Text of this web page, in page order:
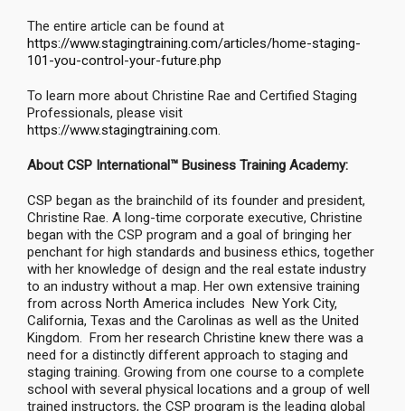
The entire article can be found at
https://www.stagingtraining.com/articles/home-staging-
101-you-control-your-future.php
To learn more about Christine Rae and Certified Staging
Professionals, please visit
https://www.stagingtraining.com.
About CSP International™ Business Training Academy:
CSP began as the brainchild of its founder and president,
Christine Rae. A long-time corporate executive, Christine
began with the CSP program and a goal of bringing her
penchant for high standards and business ethics, together
with her knowledge of design and the real estate industry
to an industry without a map. Her own extensive training
from across North America includes New York City,
California, Texas and the Carolinas as well as the United
Kingdom. From her research Christine knew there was a
need for a distinctly different approach to staging and
staging training. Growing from one course to a complete
school with several physical locations and a group of well
trained instructors, the CSP program is the leading global